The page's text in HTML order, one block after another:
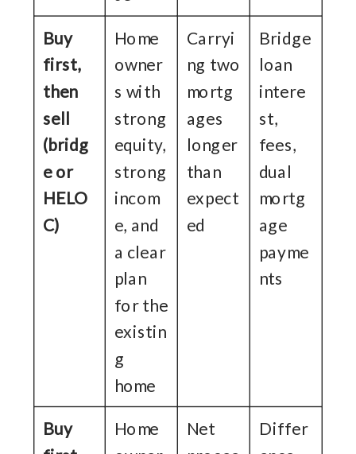
Buy
first,
then
sell
(bridg
e or
HELO
C)
Home
owner
s with
strong
equity,
strong
incom
e, and
a clear
plan
for the
existin
g
home
Carryi
ng two
mortg
ages
longer
than
expect
ed
Bridge
loan
intere
st,
fees,
dual
mortg
age
payme
nts
Buy Home Net Differ